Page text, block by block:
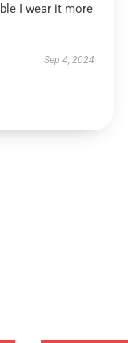
I wear it more
Sep 4, 2024